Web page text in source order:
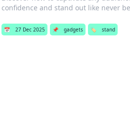
confidence and stand out like never
📅 27 Dec 2025 📌 gadgets 🏷️ stand